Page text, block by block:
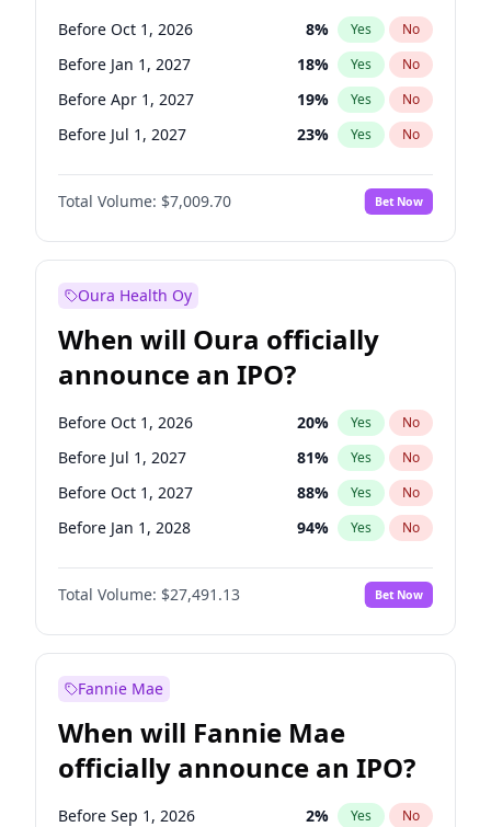
Before Oct 1, 2026 8% Yes No
Before Jan 1, 2027 18% Yes No
Before Apr 1, 2027 19% Yes No
Before Jul 1, 2027 23% Yes No
Before Oct 1, 2027 27%
Before Jan 1, 2028 No
Before Jul 1, 2026 100% Yes No
Total Volume: $7,009.70 Bet Now
Oura Health Oy
When will Oura officially
announce an IPO?
Before Oct 1, 2026 20% Yes No
Before Jul 1, 2027 81% Yes No
Before Oct 1, 2027 88% Yes No
Before Jan 1, 2028 94% Yes No
Before Jul 1, 2026 100%
Before Apr 1, 2027 No
Before Jan 1, 2027 68% Yes No
Total Volume: $27,491.13 Bet Now
Fannie Mae
When will Fannie Mae
officially announce an IPO?
Before Sep 1, 2026 2% Yes No